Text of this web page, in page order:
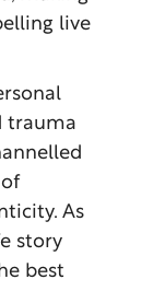
live
trauma
As
story
best